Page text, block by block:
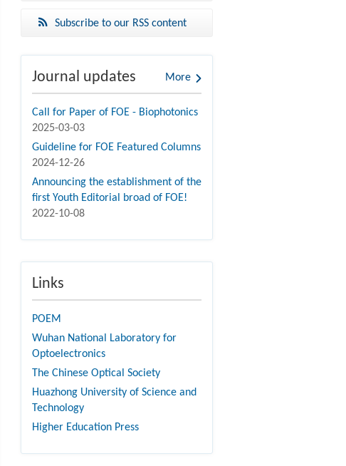
Subscribe to our RSS content
Journal updates More
Call for Paper of FOE - Biophotonics
2025-03-03
Guideline for FOE Featured Columns
2024-12-26
Announcing the establishment of the
first Youth Editorial broad of FOE!
2022-10-08
Links
POEM
Wuhan National Laboratory for
Optoelectronics
The Chinese Optical Society
Huazhong University of Science and
Technology
Higher Education Press